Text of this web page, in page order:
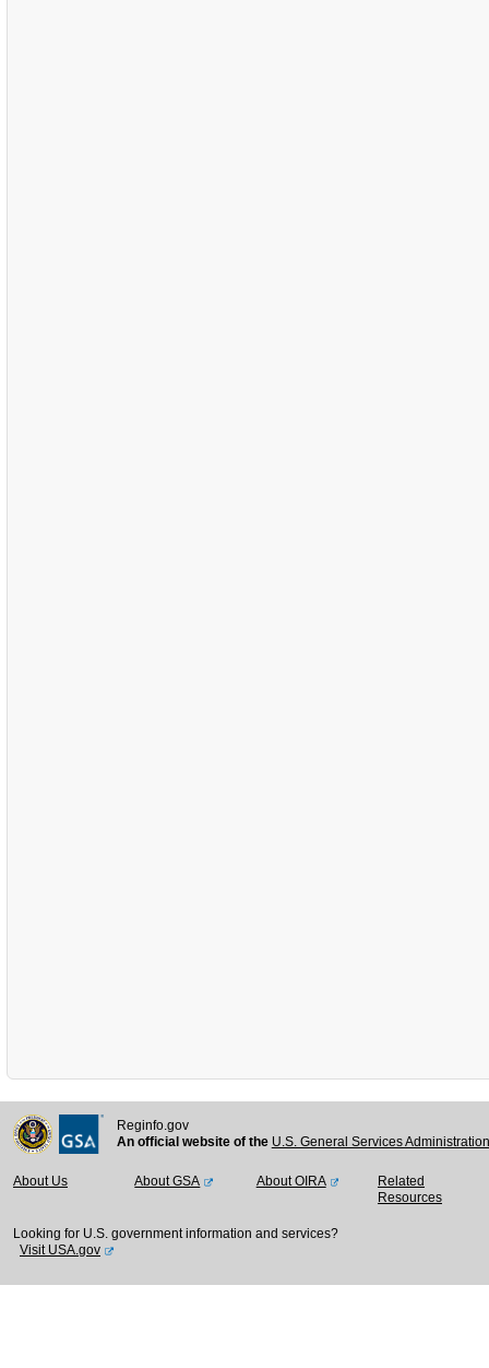
Reginfo.gov
An official website of the U.S. General Services
About Us About GSA About OIRA
Related
Resources
Looking for U.S. government information and services?
Visit USA.gov